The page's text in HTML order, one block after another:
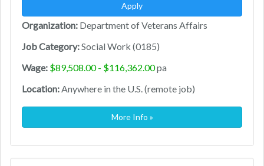
Apply
Organization: Department of Veterans Affairs
Job Category:Social Work (0185)
Wage: $89,508.00 - $116,362.00pa
Location:Anywhere in the U.S. (remote job)
More Info »